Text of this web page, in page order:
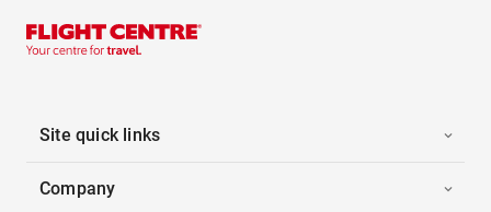
Site quick links
Company